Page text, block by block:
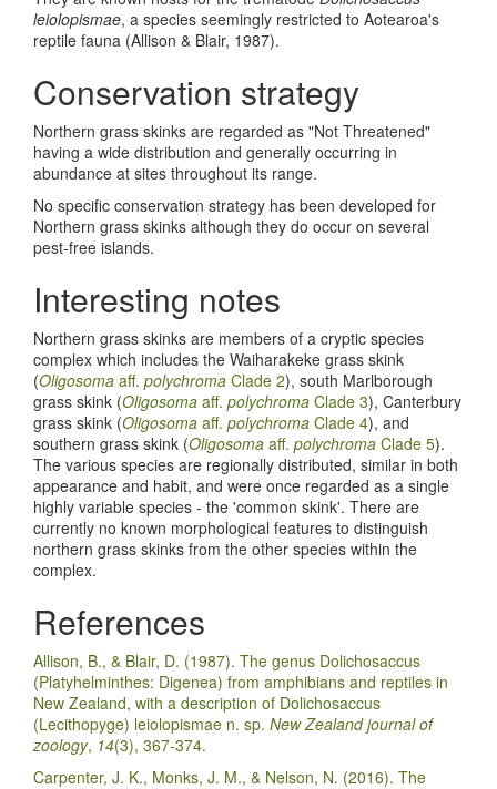
leiolopismae, a species seemingly restricted to Aotearoa's
reptile fauna (Allison & Blair, 1987).
Conservation strategy
Northern grass skinks are regarded as "Not Threatened"
having a wide distribution and generally occurring in
abundance at sites throughout its range.
No specific conservation strategy has been developed for
Northern grass skinks although they do occur on several
pest-free islands.
Interesting notes
Northern grass skinks are members of a cryptic species
complex which includes the Waiharakeke grass skink
(Oligosoma aff. polychroma Clade 2), south Marlborough
grass skink (Oligosoma aff. polychroma Clade 3), Canterbury
grass skink (Oligosoma aff. polychroma Clade 4), and
southern grass skink (Oligosoma aff. polychroma Clade 5).
The various species are regionally distributed, similar in both
appearance and habit, and were once regarded as a single
highly variable species - the 'common skink'. There are
currently no known morphological features to distinguish
northern grass skinks from the other species within the
complex.
References
Allison, B., & Blair, D. (1987). The genus Dolichosaccus
(Platyhelminthes: Digenea) from amphibians and reptiles in
New Zealand, with a description of Dolichosaccus
(Lecithopyge) leiolopismae n. sp. New Zealand journal of
zoology, 14(3), 367-374.
Carpenter, J. K., Monks, J. M., & Nelson, N. (2016). The